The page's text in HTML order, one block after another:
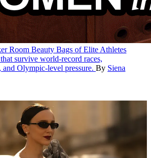
Room Beauty Bags of Elite Athletes
survive world-record races,
and Olympic-level pressure. By Siena